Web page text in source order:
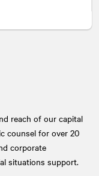
reach of our capital
counsel for over 20
corporate
situations support.